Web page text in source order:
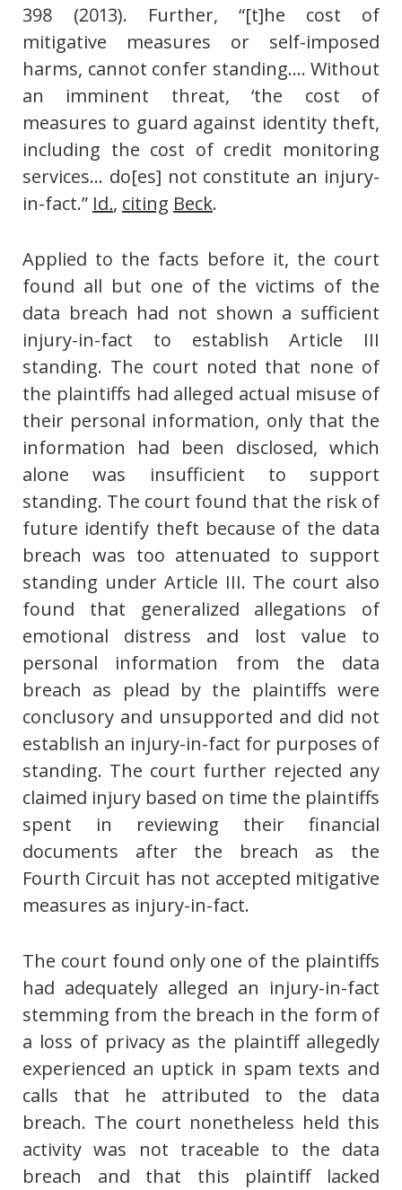
398 (2013). Further, “[t]he cost of
mitigative measures or self-imposed
harms, cannot confer standing…. Without
an imminent threat, ‘the cost of
measures to guard against identity theft,
including the cost of credit monitoring
services… do[es] not constitute an injury-
in-fact.” Id., citing Beck.
Applied to the facts before it, the court
found all but one of the victims of the
data breach had not shown a sufficient
injury-in-fact to establish Article III
standing. The court noted that none of
the plaintiffs had alleged actual misuse of
their personal information, only that the
information had been disclosed, which
alone was insufficient to support
standing. The court found that the risk of
future identify theft because of the data
breach was too attenuated to support
standing under Article III. The court also
found that generalized allegations of
emotional distress and lost value to
personal information from the data
breach as plead by the plaintiffs were
conclusory and unsupported and did not
establish an injury-in-fact for purposes of
standing. The court further rejected any
claimed injury based on time the plaintiffs
spent in reviewing their financial
documents after the breach as the
Fourth Circuit has not accepted mitigative
measures as injury-in-fact.
The court found only one of the plaintiffs
had adequately alleged an injury-in-fact
stemming from the breach in the form of
a loss of privacy as the plaintiff allegedly
experienced an uptick in spam texts and
calls that he attributed to the data
breach. The court nonetheless held this
activity was not traceable to the data
breach and that this plaintiff lacked